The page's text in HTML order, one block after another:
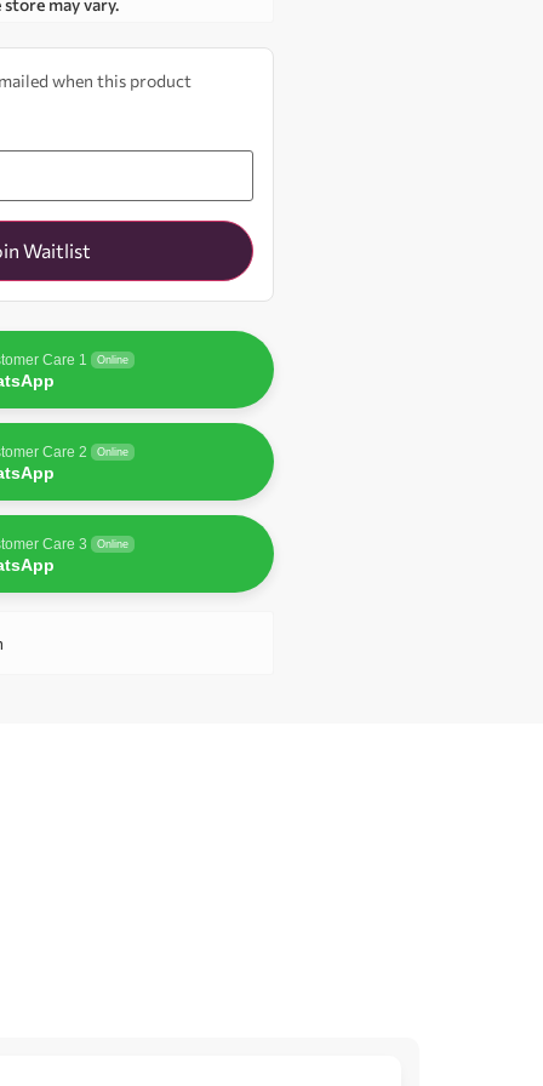
may vary.
when this product
Waitlist
Care 1 Online
Care 2 Online
Care 3 Online